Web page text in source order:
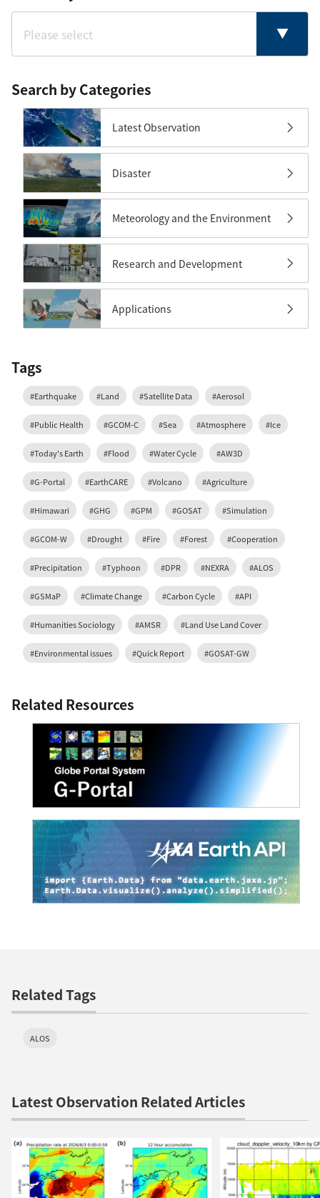
Search by Categories
Latest Observation
Disaster
Meteorology and the Environment
Research and Development
Applications
Tags
#Earthquake #Land #Satellite Data #Aerosol
#Public Health #GCOM-C #Sea #Atmosphere #Ice
#Today's Earth #Flood #Water Cycle #AW3D
#G-Portal #EarthCARE #Volcano #Agriculture
#Himawari #GHG #GPM #GOSAT #Simulation
#GCOM-W #Drought #Fire #Forest #Cooperation
#Precipitation #Typhoon #DPR #NEXRA #ALOS
#GSMaP #Climate Change #Carbon Cycle #API
#Humanities Sociology #AMSR #Land Use Land Cover
#Environmental issues #Quick Report #GOSAT-GW
Related Resources
Related Tags
ALOS
Latest Observation Related Articles